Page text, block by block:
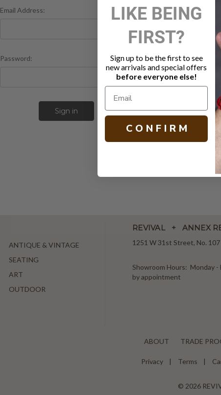
Email Address:
Password:
ANTIQUE & VINTAGE
SEATING
ART
OUTDOOR
REVIVAL + ANNEX
1251 W 31st Street, No.
Showroom Hours: Monday -
by appointment
ABOUT TRADE
Privacy Terms
© 2026
LIKE BEING
FIRST?
Sign up to be the first to see
new arrivals and special offers
before everyone else!
C O N F I R M